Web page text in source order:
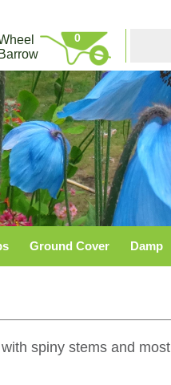
Barrow
0
Ground Cover Damp
spiny stems and most